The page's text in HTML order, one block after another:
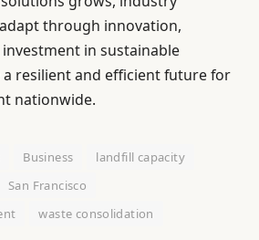
through innovation,
in sustainable
a resilient and efficient future for
nationwide.
Business
landfill capacity
San Francisco
waste consolidation